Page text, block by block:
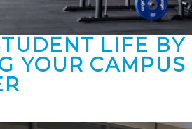
LIFE BY
YOUR CAMPUS